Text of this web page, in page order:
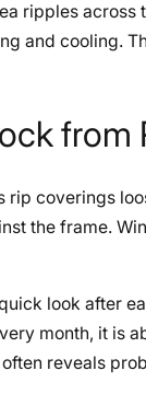
ripples
and cooling.
from
coverings
the frame.
look after
month, it is
reveals